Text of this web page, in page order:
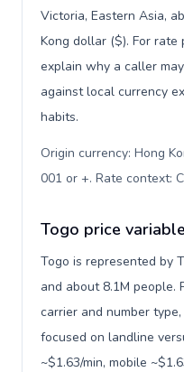
Victoria, Eastern Asia,
Kong dollar ($). For
explain why a caller
against local currency
habits.
Origin currency: Hong
001 or +. Rate context:
Togo price
Togo is represented by
and about 8.1M people.
carrier and number
focused on landline
~$1.63/min, mobile